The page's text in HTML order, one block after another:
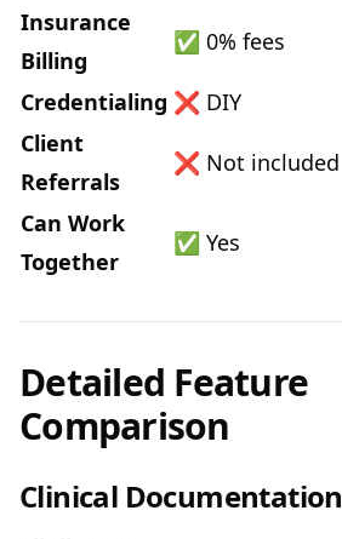
Insurance
Billing
✅ 0% fees
Credentialing ❌ DIY
Client
Referrals
❌ Not included
Can Work
Together
✅ Yes
Detailed Feature
Comparison
Clinical Documentation